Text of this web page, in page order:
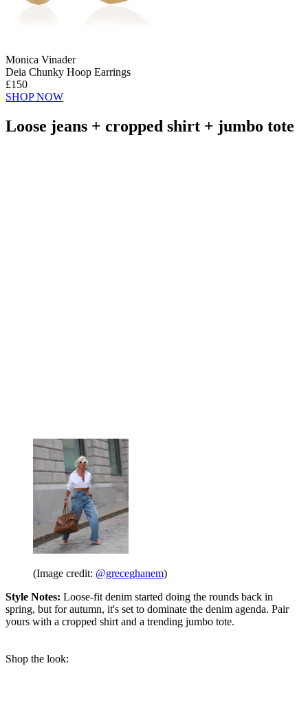
Monica Vinader
Deia Chunky Hoop Earrings
£150
SHOP NOW
Loose jeans + cropped shirt + jumbo tote
(Image credit: @greceghanem)
Style Notes: Loose-fit denim started doing the rounds back in
spring, but for autumn, it's set to dominate the denim agenda. Pair
yours with a cropped shirt and a trending jumbo tote.
Shop the look: